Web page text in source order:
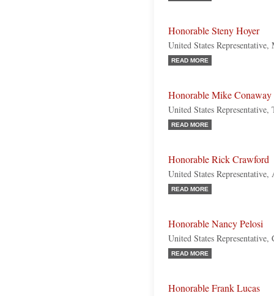
Honorable Steny Hoyer
United States
READ MORE
Honorable Mike Conaway
United States Representative,
READ MORE
Honorable Rick Crawford
United States Representative,
READ MORE
Honorable Nancy Pelosi
United States
READ MORE
Honorable Frank Lucas